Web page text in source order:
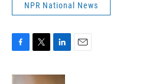
NPR National News
c
i
n